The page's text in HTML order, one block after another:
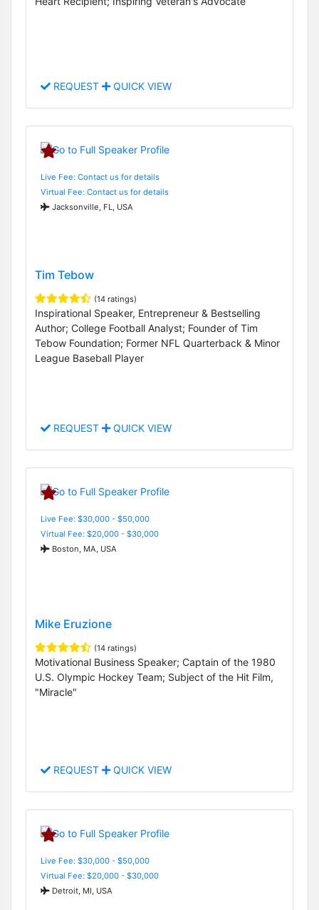
REQUEST QUICK VIEW
Live Fee: Contact us for details
Virtual Fee: Contact us for details
Jacksonville, FL, USA
Tim Tebow
(14 ratings)
Inspirational Speaker, Entrepreneur & Bestselling
Author; College Football Analyst; Founder of Tim
Tebow Foundation; Former NFL Quarterback & Minor
League Baseball Player
REQUEST QUICK VIEW
Live Fee: $30,000 - $50,000
Virtual Fee: $20,000 - $30,000
Boston, MA, USA
Mike Eruzione
(14 ratings)
Motivational Business Speaker; Captain of the 1980
U.S. Olympic Hockey Team; Subject of the Hit Film,
"Miracle"
REQUEST QUICK VIEW
Live Fee: $30,000 - $50,000
Virtual Fee: $20,000 - $30,000
Detroit, MI, USA